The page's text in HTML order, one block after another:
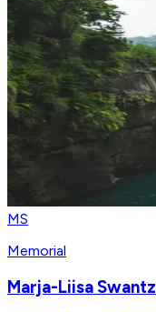
MS
Memorial
Marja-Liisa Swantz